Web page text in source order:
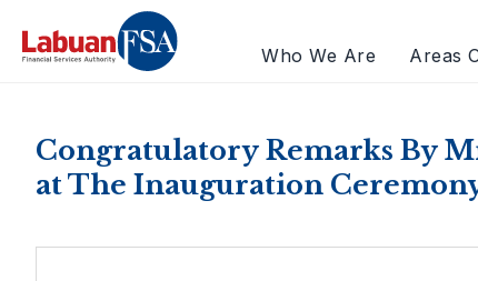
Who We Are
Areas
Congratulatory Remarks By
at The Inauguration